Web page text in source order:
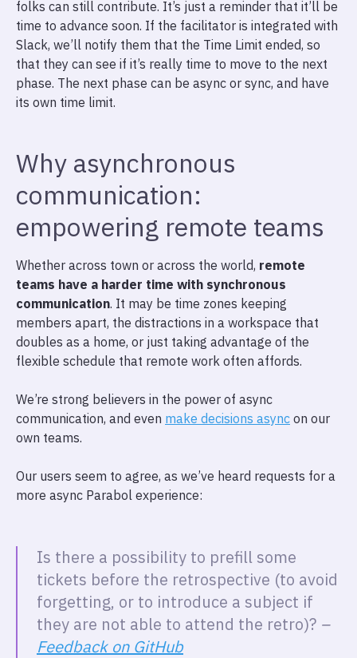
folks can still contribute. It’s just a reminder that it’ll be
time to advance soon. If the facilitator is integrated with
Slack, we’ll notify them that the Time Limit ended, so
that they can see if it’s really time to move to the next
phase. The next phase can be async or sync, and have
its own time limit.
Why asynchronous
communication:
empowering remote teams
Whether across town or across the world, remote
teams have a harder time with synchronous
communication. It may be time zones keeping
members apart, the distractions in a workspace that
doubles as a home, or just taking advantage of the
flexible schedule that remote work often affords.
We’re strong believers in the power of async
communication, and even make decisions async on our
own teams.
Our users seem to agree, as we’ve heard requests for a
more async Parabol experience:
Is there a possibility to prefill some
tickets before the retrospective (to avoid
forgetting, or to introduce a subject if
they are not able to attend the retro)? –
Feedback on GitHub